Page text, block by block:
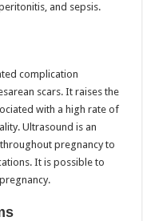
and sepsis.
complication
scars. It raises the
with a high rate of
Ultrasound is an
pregnancy to
It is possible to